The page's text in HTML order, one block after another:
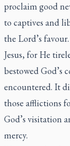
proclaim good
to captives and
the Lord’s
Jesus, for He
bestowed God’s
encountered. It
those afflictions
God’s visitation
mercy.